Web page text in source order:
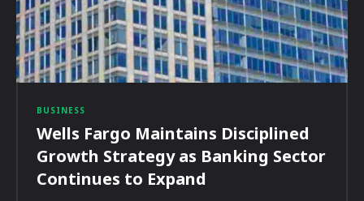
BUSINESS
Wells Fargo Maintains Disciplined
Growth Strategy as Banking Sector
Continues to Expand